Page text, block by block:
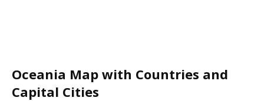
Oceania Map with Countries and
Capital Cities